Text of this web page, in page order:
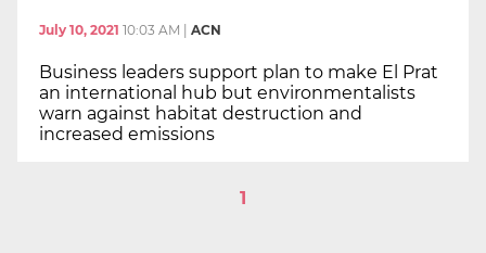
July 10, 2021 10:03 AM ACN
Business leaders support plan to make El Prat
an international hub but environmentalists
warn against habitat destruction and
increased emissions
1